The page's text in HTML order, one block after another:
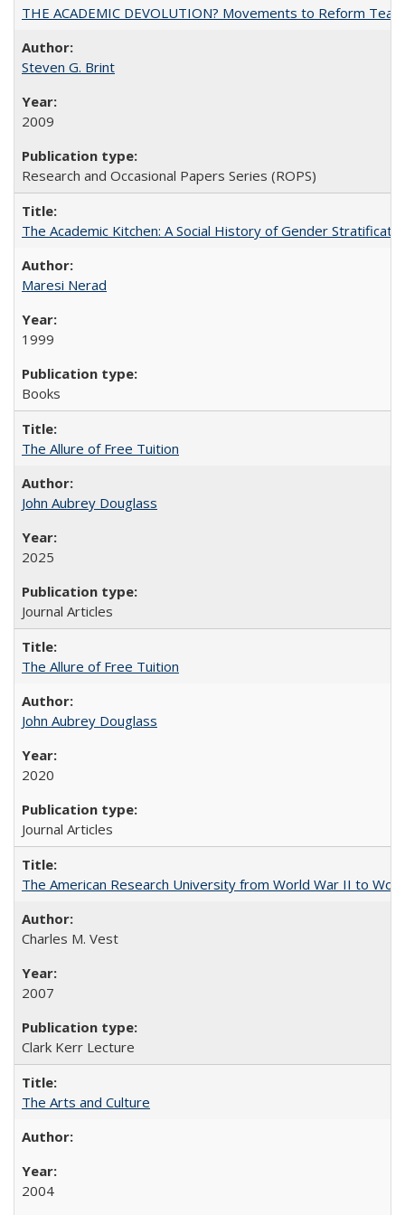
THE ACADEMIC DEVOLUTION? Movements to Reform
Steven G. Brint
2009
Research and Occasional Papers Series (ROPS)
The Academic Kitchen: A Social History of Gender
Maresi Nerad
1999
Books
The Allure of Free Tuition
John Aubrey Douglass
2025
Journal Articles
The Allure of Free Tuition
John Aubrey Douglass
2020
Journal Articles
The American Research University from World War II to
Charles M. Vest
2007
Clark Kerr Lecture
The Arts and Culture
2004